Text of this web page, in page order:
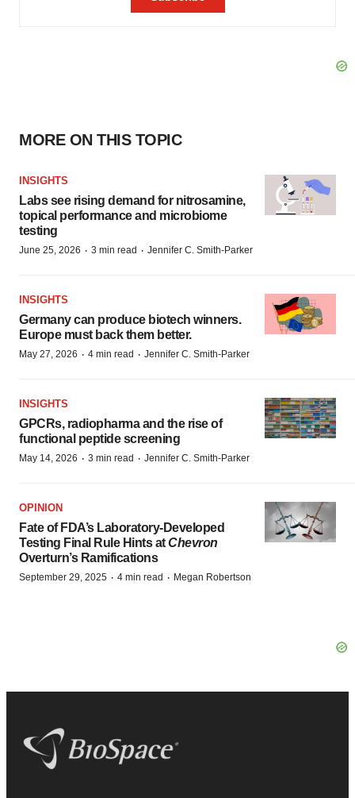
MORE ON THIS TOPIC
INSIGHTS
Labs see rising demand for nitrosamine,
topical performance and microbiome
testing
June 25, 2026 · 3 min read · Jennifer C. Smith-Parker
INSIGHTS
Germany can produce biotech winners.
Europe must back them better.
May 27, 2026 · 4 min read · Jennifer C. Smith-Parker
INSIGHTS
GPCRs, radiopharma and the rise of
functional peptide screening
May 14, 2026 · 3 min read · Jennifer C. Smith-Parker
OPINION
Fate of FDA’s Laboratory-Developed
Testing Final Rule Hints atChevron
Overturn’s Ramifications
September 29, 2025 · 4 min read · Megan Robertson